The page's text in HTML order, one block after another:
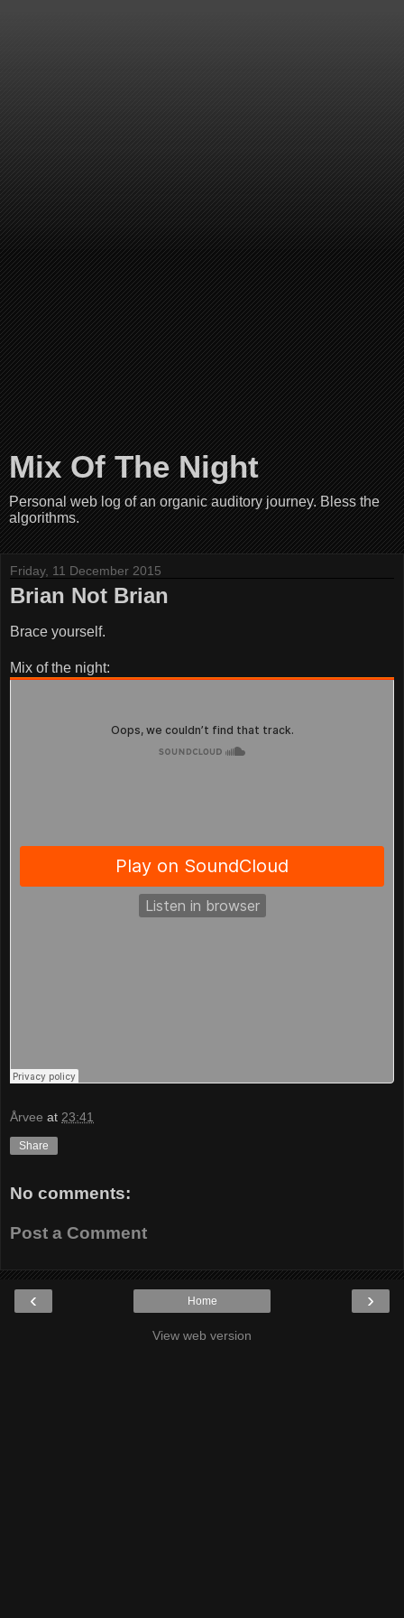
Mix Of The Night
Personal web log of an organic auditory journey. Bless the
algorithms.
Friday, 11 December 2015
Brian Not Brian
Brace yourself.
Mix of the night:
Årvee at 23:41
Share
No comments:
Post a Comment
‹ ›
Home
View web version